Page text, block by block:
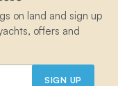
on land and sign up
offers and
SIGN UP